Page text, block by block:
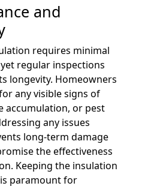
and
requires minimal
regular inspections
longevity. Homeowners
any visible signs of
accumulation, or pest
any issues
long-term damage
the effectiveness
Keeping the insulation
paramount for